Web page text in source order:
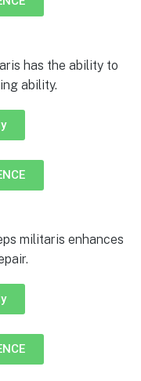
has the ability to
ability.
militaris enhances